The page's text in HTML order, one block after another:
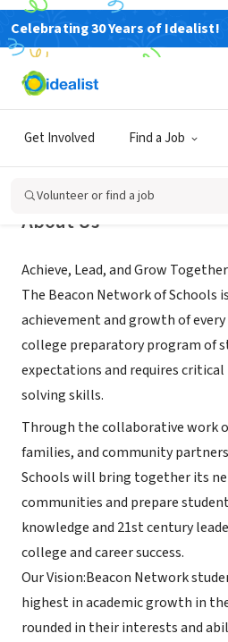
Celebrating 30 Years of Idealist!
Get Involved Find a Job
Volunteer or find a job
NONPROFIT
Beacon Network
About Us
Achieve, Lead, and Grow Together
The Beacon Network of
achievement and growth of
college preparatory program of
expectations and requires
solving skills.
Through the collaborative work
families, and community
Schools will bring together its
communities and prepare
knowledge and 21st century
college and career success.
Our Vision:Beacon Network
highest in academic growth in
rounded in their interests and